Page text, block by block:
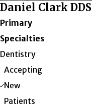
Daniel Clark DDS
Primary
Specialties
Dentistry
Accepting
New
Patients